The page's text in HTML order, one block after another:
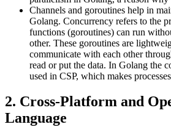
Channels and goroutines help in
Golang. Concurrency refers to the
functions (goroutines) can run
other. These goroutines are
communicate with each other
read or put the data. In Golang the
used in CSP, which makes
2. Cross-Platform and
Language